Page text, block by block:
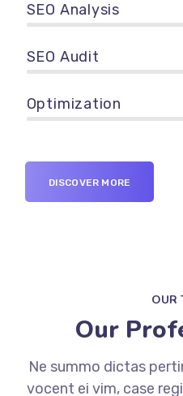
SEO Analysis
SEO Audit
Optimization
DISCOVER MORE
OUR
Our
Ne summo dictas
vocent ei vim, case